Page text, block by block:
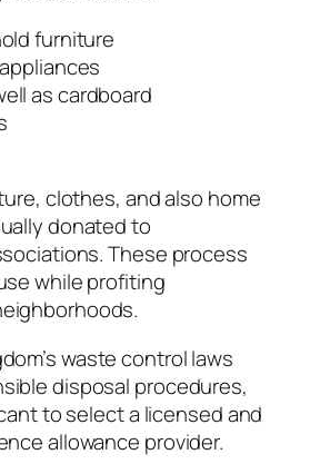
furniture
as cardboard
clothes, and also home
donated to
These process
while profiting
waste control laws
disposal procedures,
to select a licensed and
allowance provider.